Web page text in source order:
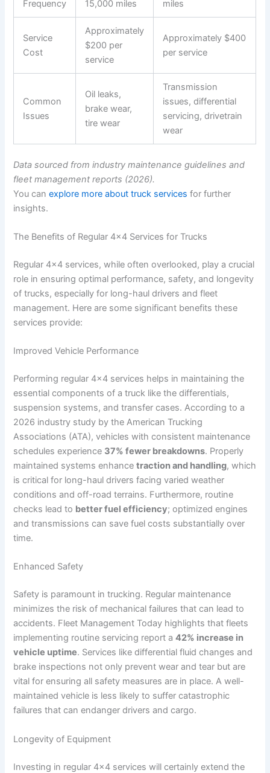
Frequency 15,000 miles miles
Service
Cost
Approximately
$200 per
service
Approximately $400
per service
Common
Issues
Oil leaks,
brake wear,
tire wear
Transmission
issues, differential
servicing, drivetrain
wear
Data sourced from industry maintenance guidelines and
fleet management reports (2026).
You canexplore more about truck services for further
insights.
The Benefits of Regular 4×4 Services for Trucks
Regular 4×4 services, while often overlooked, play a crucial
role in ensuring optimal performance, safety, and longevity
of trucks, especially for long-haul drivers and fleet
management. Here are some significant benefits these
services provide:
Improved Vehicle Performance
Performing regular 4×4 services helps in maintaining the
essential components of a truck like the differentials,
suspension systems, and transfer cases. According to a
2026 industry study by the American Trucking
Associations (ATA), vehicles with consistent maintenance
schedules experience 37% fewer breakdowns. Properly
maintained systems enhancetraction and handling, which
is critical for long-haul drivers facing varied weather
conditions and off-road terrains. Furthermore, routine
checks lead to better fuel efficiency; optimized engines
and transmissions can save fuel costs substantially over
time.
Enhanced Safety
Safety is paramount in trucking. Regular maintenance
minimizes the risk of mechanical failures that can lead to
accidents. Fleet Management Today highlights that fleets
implementing routine servicing report a42% increase in
vehicle uptime. Services like differential fluid changes and
brake inspections not only prevent wear and tear but are
vital for ensuring all safety measures are in place. A well-
maintained vehicle is less likely to suffer catastrophic
failures that can endanger drivers and cargo.
Longevity of Equipment
Investing in regular 4×4 services will certainly extend the